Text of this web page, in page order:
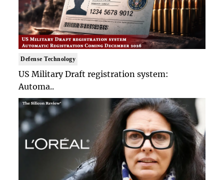
Defense Technology
US Military Draft registration system:
Automa..